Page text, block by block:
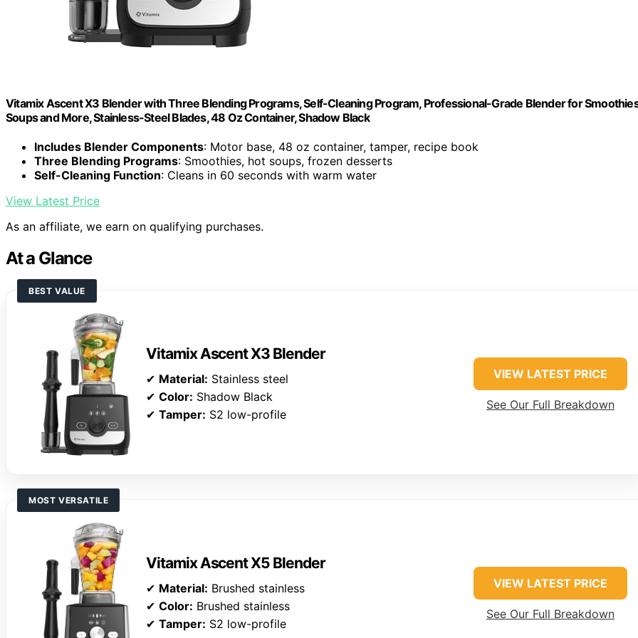
Vitamix Ascent X3 Blender with Three Blending Programs, Self-Cleaning Program, Professional-Grade Blender for
Soups and More, Stainless-Steel Blades, 48 Oz Container, Shadow Black
Includes Blender Components: Motor base, 48 oz container, tamper, recipe book
Three Blending Programs: Smoothies, hot soups, frozen desserts
Self-Cleaning Function: Cleans in 60 seconds with warm water
View Latest Price
As an affiliate, we earn on qualifying purchases.
At a Glance
BEST VALUE
Vitamix Ascent X3 Blender
✔ Material: Stainless steel
✔ Color: Shadow Black
✔ Tamper: S2 low-profile
VIEW LATEST PRICE
See Our Full Breakdown
MOST VERSATILE
Vitamix Ascent X5 Blender
✔ Material: Brushed stainless
✔ Color: Brushed stainless
✔ Tamper: S2 low-profile
VIEW LATEST PRICE
See Our Full Breakdown